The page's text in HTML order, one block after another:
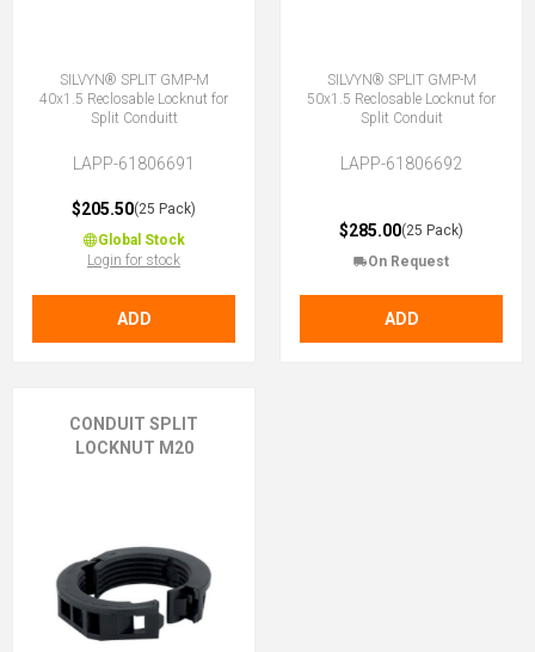
SILVYN® SPLIT GMP-M
40x1.5 Reclosable Locknut for
Split Conduitt
LAPP-61806691
$205.50(25 Pack)
Global Stock
Login for stock
ADD
SILVYN® SPLIT GMP-M
50x1.5 Reclosable Locknut for
Split Conduit
LAPP-61806692
$285.00(25 Pack)
On Request
ADD
CONDUIT SPLIT
LOCKNUT M20